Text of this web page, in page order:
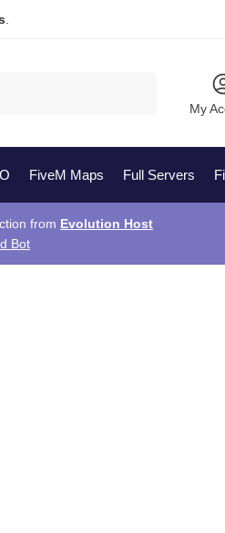
My
FiveM Maps Full Servers
from Evolution Host
Bot